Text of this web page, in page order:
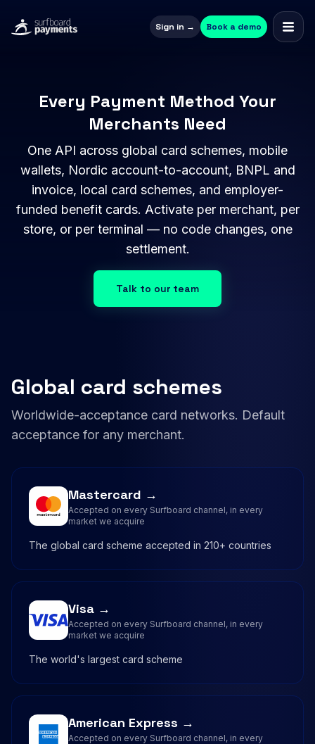
Sign in → Book a demo
Every Payment Method Your
Merchants Need
One API across global card schemes, mobile
wallets, Nordic account-to-account, BNPL and
invoice, local card schemes, and employer-
funded benefit cards. Activate per merchant, per
store, or per terminal — no code changes, one
settlement.
Talk to our team
Global card schemes
Worldwide-acceptance card networks. Default
acceptance for any merchant.
Mastercard →
Accepted on every Surfboard channel, in every
market we acquire
The global card scheme accepted in 210+ countries
Visa →
Accepted on every Surfboard channel, in every
market we acquire
The world's largest card scheme
American Express →
Accepted on every Surfboard channel, in every